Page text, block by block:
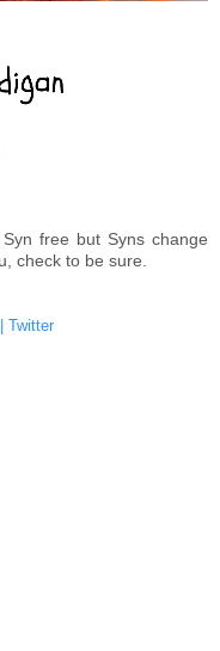
free but Syns change
check to be sure.
Twitter